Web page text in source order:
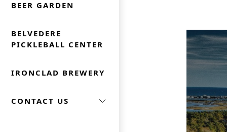
BEER GARDEN
BELVEDERE
PICKLEBALL CENTER
IRONCLAD BREWERY
CONTACT US